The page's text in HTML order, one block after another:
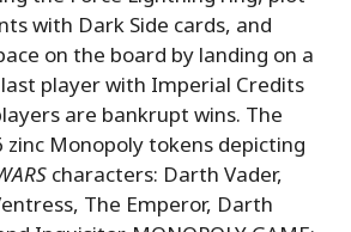
with Dark Side cards, and
on the board by landing on a
last player with Imperial Credits
are bankrupt wins. The
zinc Monopoly tokens depicting
characters: Darth Vader,
The Emperor, Darth